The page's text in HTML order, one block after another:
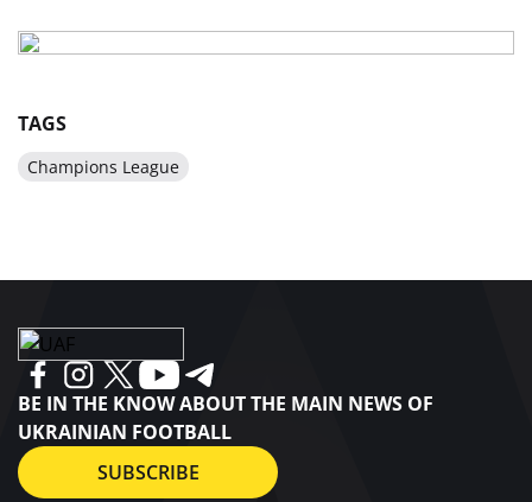
TAGS
Champions League
BE IN THE KNOW ABOUT THE MAIN NEWS OF
UKRAINIAN FOOTBALL
SUBSCRIBE